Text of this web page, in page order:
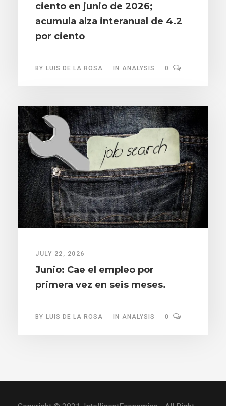
ciento en junio de 2026;
acumula alza interanual de 4.2
por ciento
BY LUIS DE LA ROSA IN ANALYSIS 0
JULY 22, 2026
Junio: Cae el empleo por
primera vez en seis meses.
BY LUIS DE LA ROSA IN ANALYSIS 0